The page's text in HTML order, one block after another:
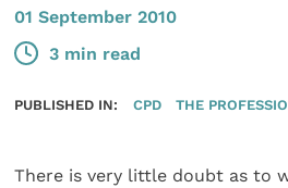
01 September 2010
3 min read
PUBLISHED IN: CPD THE
There is very little doubt as to